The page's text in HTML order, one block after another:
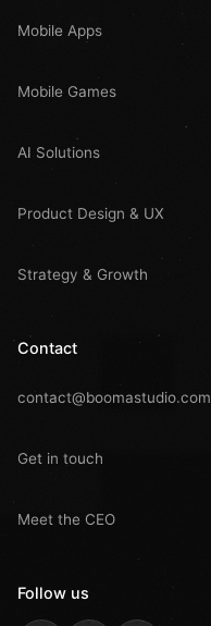
Mobile Apps
Mobile Games
AI Solutions
Product Design & UX
Strategy & Growth
Contact
contact@boomastudio.com
Get in touch
Meet the CEO
Follow us